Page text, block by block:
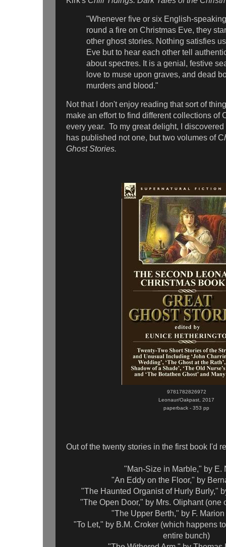
"Whenever five or six English-
round a fire on Christmas Eve, they
other ghost stories. Nothing satisfies
Eve but to hear each other tell
about spectres. It is a genial, festive
love to muse upon graves, and dead
murders and blood."
Not that I don't enjoy reading that sort of
make an effort to find different collections of
every year. To my great delight, I
has published not one, but two volumes of C
Ghost Stories.
9781782826972
Leonaur/Oakpast, 2017
paperback - 353 pp
Out of the twenty stories in the first book I'd
"Man-Size in Marble," by E.
"An Eddy on the Floor," by
"The Haunted Organist of Hurly Burly,"
"The Open Door," by Mrs. Oliphant (one
"The Upper Berth," by F.
"To Let," by B.M. Croker (which happens
entire bunch)